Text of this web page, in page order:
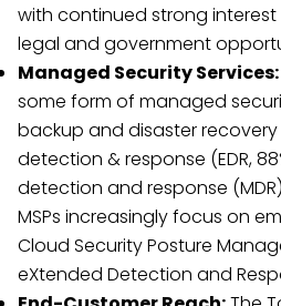
with continued strong interest
legal and government
Managed Security Services:
some form of managed
backup and disaster
detection & response (EDR,
detection and response
MSPs increasingly focus on
Cloud Security Posture
eXtended Detection and